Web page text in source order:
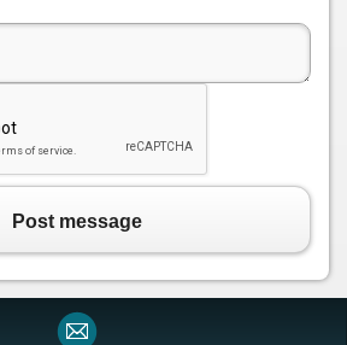
Post message